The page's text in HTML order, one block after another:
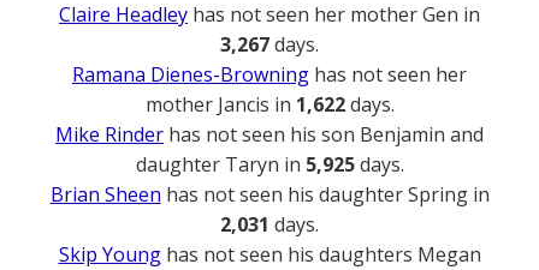
Claire Headley has not seen her mother Gen in
3,267days.
Ramana Dienes-Browning has not seen her
mother Jancis in 1,622days.
Mike Rinder has not seen his son Benjamin and
daughter Taryn in 5,925days.
Brian Sheen has not seen his daughter Spring in
2,031 days.
Skip Younghas not seen his daughters Megan